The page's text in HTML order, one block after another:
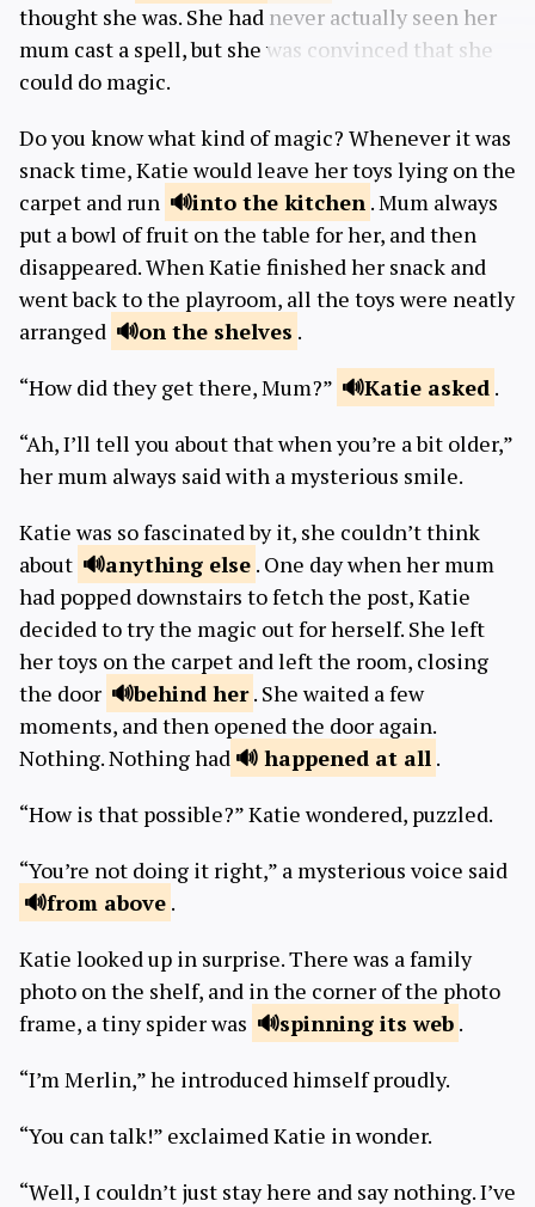
thought she was. She had never actually seen her
mum cast a spell, but she was convinced that she
could do magic.
Do you know what kind of magic? Whenever it was
snack time, Katie would leave her toys lying on the
carpet and run
into the kitchen . Mum always
put a bowl of fruit on the table for her, and then
disappeared. When Katie finished her snack and
went back to the playroom, all the toys were neatly
arranged
on the shelves .
“How did they get there, Mum?”
Katie asked .
“Ah, I’ll tell you about that when you’re a bit older,”
her mum always said with a mysterious smile.
Katie was so fascinated by it, she couldn’t think
about
anything else . One day when her mum
had popped downstairs to fetch the post, Katie
decided to try the magic out for herself. She left
her toys on the carpet and left the room, closing
the door
behind her . She waited a few
moments, and then opened the door again.
Nothing. Nothing had
happened at all .
“How is that possible?” Katie wondered, puzzled.
“You’re not doing it right,” a mysterious voice said
from above .
Katie looked up in surprise. There was a family
photo on the shelf, and in the corner of the photo
frame, a tiny spider was
spinning itsweb .
“I’m Merlin,” he introduced himself proudly.
“You can talk!” exclaimed Katie in wonder.
“Well, I couldn’t just stay here and say nothing. I’ve